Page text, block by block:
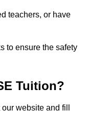
teachers, or have
to ensure the safety
Tuition?
website and fill